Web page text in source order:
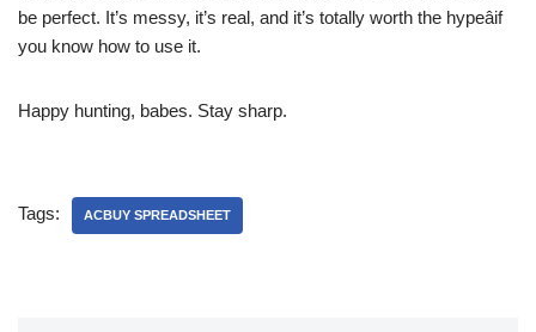
be perfect. It’s messy, it’s real, and it’s totally worth the hypeâif
you know how to use it.
Happy hunting, babes. Stay sharp.
Tags: ACBUY SPREADSHEET